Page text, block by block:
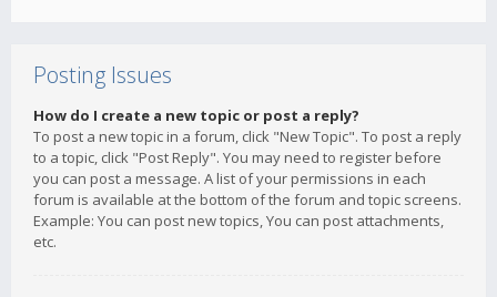
Posting Issues
How do I create a new topic or post a reply?
To post a new topic in a forum, click "New Topic". To post a reply
to a topic, click "Post Reply". You may need to register before
you can post a message. A list of your permissions in each
forum is available at the bottom of the forum and topic screens.
Example: You can post new topics, You can post attachments,
etc.